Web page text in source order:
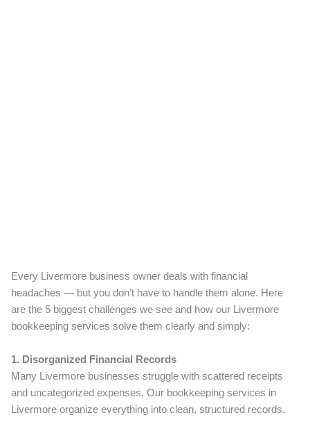
Every Livermore business owner deals with financial
headaches — but you don’t have to handle them alone. Here
are the 5 biggest challenges we see and how our Livermore
bookkeeping services solve them clearly and simply:
1. Disorganized Financial Records
Many Livermore businesses struggle with scattered receipts
and uncategorized expenses. Our bookkeeping services in
Livermore organize everything into clean, structured records.